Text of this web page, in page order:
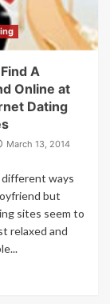
A
Online at
Dating
March 13, 2014
ways
but
sites seem to
relaxed and